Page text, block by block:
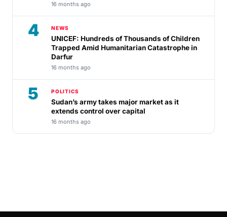
16 months ago
4 NEWS
UNICEF: Hundreds of Thousands of Children
Trapped Amid Humanitarian Catastrophe in
Darfur
16 months ago
5 POLITICS
Sudan’s army takes major market as it
extends control over capital
16 months ago